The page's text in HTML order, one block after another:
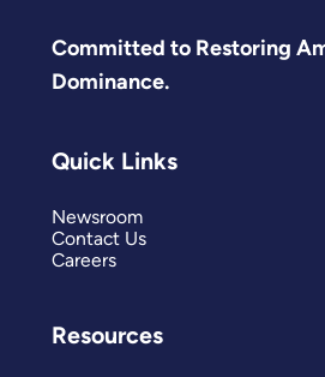
Committed to Restoring
Dominance.
Quick Links
Newsroom
Contact Us
Careers
Resources